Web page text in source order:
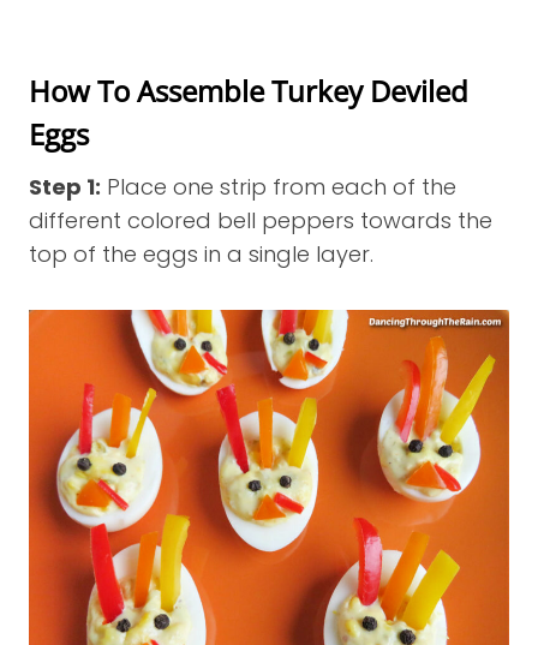
How To Assemble Turkey Deviled
Eggs
Step 1: Place one strip from each of the
different colored bell peppers towards the
top of the eggs in a single layer.